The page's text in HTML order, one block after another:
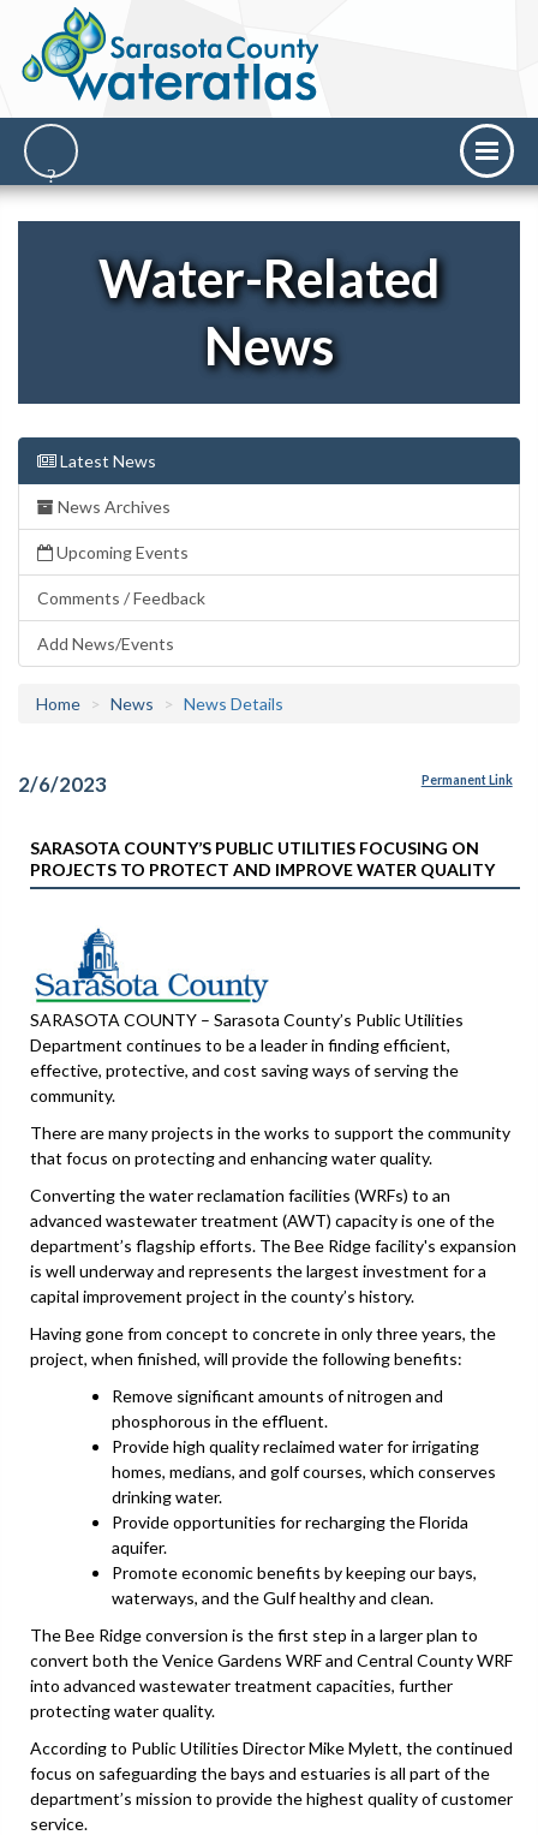
Water-Related
News
Latest News
News Archives
Upcoming Events
Comments / Feedback
Add News/Events
Home News News Details
2/6/2023 Permanent Link
SARASOTA COUNTY’S PUBLIC UTILITIES FOCUSING ON
PROJECTS TO PROTECT AND IMPROVE WATER QUALITY
SARASOTA COUNTY – Sarasota County’s Public Utilities
Department continues to be a leader in finding efficient,
effective, protective, and cost saving ways of serving the
community.
There are many projects in the works to support the community
that focus on protecting and enhancing water quality.
Converting the water reclamation facilities (WRFs) to an
advanced wastewater treatment (AWT) capacity is one of the
department’s flagship efforts. The Bee Ridge facility's expansion
is well underway and represents the largest investment for a
capital improvement project in the county’s history.
Having gone from concept to concrete in only three years, the
project, when finished, will provide the following benefits:
Remove significant amounts of nitrogen and
phosphorous in the effluent.
Provide high quality reclaimed water for irrigating
homes, medians, and golf courses, which conserves
drinking water.
Provide opportunities for recharging the Florida
aquifer.
Promote economic benefits by keeping our bays,
waterways, and the Gulf healthy and clean.
The Bee Ridge conversion is the first step in a larger plan to
convert both the Venice Gardens WRF and Central County WRF
into advanced wastewater treatment capacities, further
protecting water quality.
According to Public Utilities Director Mike Mylett, the continued
focus on safeguarding the bays and estuaries is all part of the
department’s mission to provide the highest quality of customer
service.